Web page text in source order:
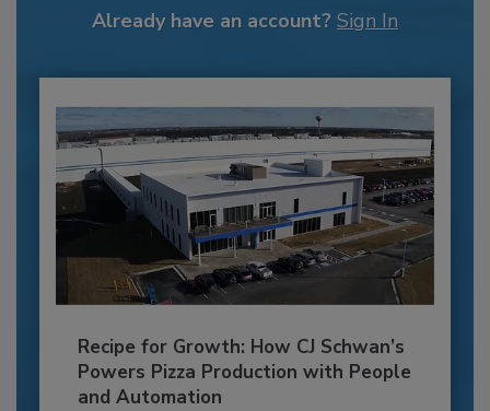
Already have an account? Sign In
Recipe for Growth: How CJ Schwan’s
Powers Pizza Production with People
and Automation